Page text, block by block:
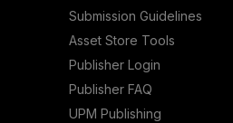
Submission Guidelines
Asset Store Tools
Publisher Login
Publisher FAQ
UPM Publishing